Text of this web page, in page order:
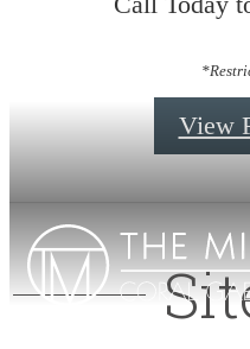
View